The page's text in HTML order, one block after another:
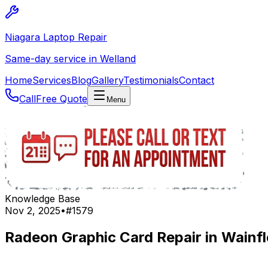
Niagara Laptop Repair
Same-day service in Welland
HomeServicesBlogGalleryTestimonialsContact
CallFree Quote Menu
Knowledge Base
Nov 2, 2025•#1579
Radeon Graphic Card Repair in